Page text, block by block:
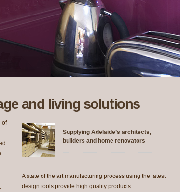
and living solutions
of
Supplying Adelaide’s architects,
builders and home renovators
A state of the art manufacturing process using the latest
design tools provide high quality products.